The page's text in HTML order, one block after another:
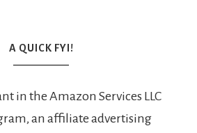
A QUICK FYI!
in the Amazon Services LLC
an affiliate advertising